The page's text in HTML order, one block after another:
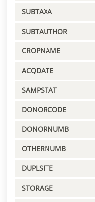
SUBTAXA
SUBTAUTHOR
CROPNAME
ACQDATE
SAMPSTAT
DONORCODE
DONORNUMB
OTHERNUMB
DUPLSITE
STORAGE